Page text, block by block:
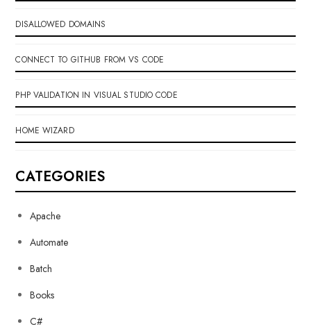
DISALLOWED DOMAINS
CONNECT TO GITHUB FROM VS CODE
PHP VALIDATION IN VISUAL STUDIO CODE
HOME WIZARD
CATEGORIES
Apache
Automate
Batch
Books
C#